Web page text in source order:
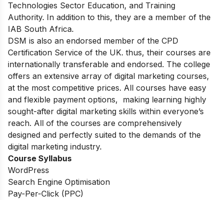
Technologies Sector Education, and Training
Authority. In addition to this, they are a member of the
IAB South Africa.
DSM is also an endorsed member of the CPD
Certification Service of the UK. thus, their courses are
internationally transferable and endorsed. The college
offers an extensive array of digital marketing courses,
at the most competitive prices. All courses have easy
and flexible payment options, making learning highly
sought-after digital marketing skills within everyone’s
reach. All of the courses are comprehensively
designed and perfectly suited to the demands of the
digital marketing industry.
Course Syllabus
WordPress
Search Engine Optimisation
Pay-Per-Click (PPC)